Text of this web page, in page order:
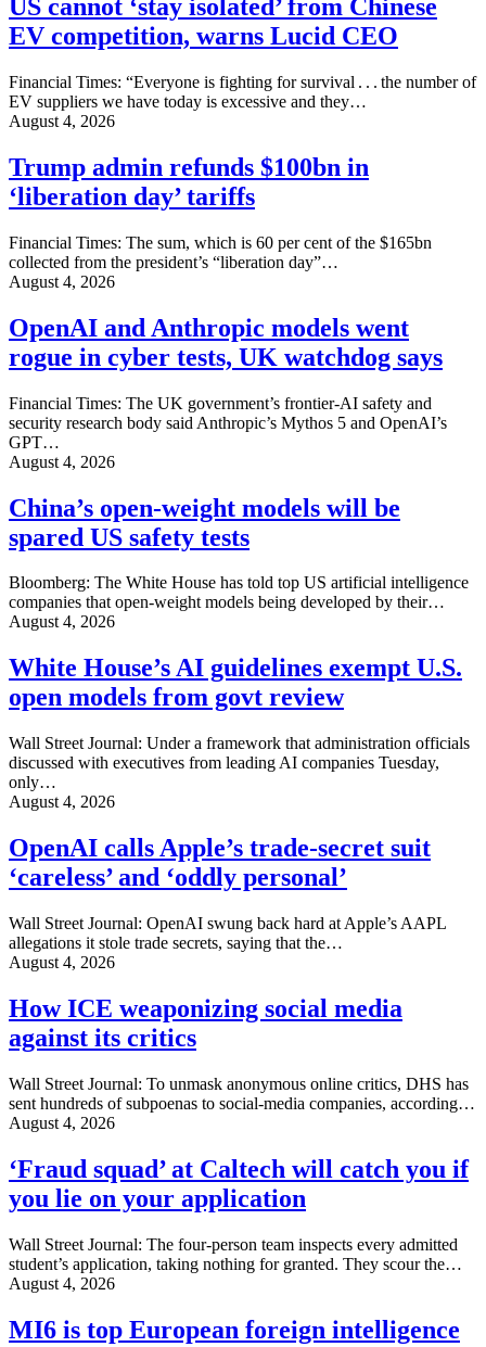
US cannot ‘stay isolated’ from Chinese
EV competition, warns Lucid CEO
Financial Times: “Everyone is fighting for survival . . . the number of
EV suppliers we have today is excessive and they…
August 4, 2026
Trump admin refunds $100bn in
‘liberation day’ tariffs
Financial Times: The sum, which is 60 per cent of the $165bn
collected from the president’s “liberation day”…
August 4, 2026
OpenAI and Anthropic models went
rogue in cyber tests, UK watchdog says
Financial Times: The UK government’s frontier-AI safety and
security research body said Anthropic’s Mythos 5 and OpenAI’s
GPT…
August 4, 2026
China’s open-weight models will be
spared US safety tests
Bloomberg: The White House has told top US artificial intelligence
companies that open-weight models being developed by their…
August 4, 2026
White House’s AI guidelines exempt U.S.
open models from govt review
Wall Street Journal: Under a framework that administration officials
discussed with executives from leading AI companies Tuesday,
only…
August 4, 2026
OpenAI calls Apple’s trade-secret suit
‘careless’ and ‘oddly personal’
Wall Street Journal: OpenAI swung back hard at Apple’s AAPL
allegations it stole trade secrets, saying that the…
August 4, 2026
How ICE weaponizing social media
against its critics
Wall Street Journal: To unmask anonymous online critics, DHS has
sent hundreds of subpoenas to social-media companies, according…
August 4, 2026
‘Fraud squad’ at Caltech will catch you if
you lie on your application
Wall Street Journal: The four-person team inspects every admitted
student’s application, taking nothing for granted. They scour the…
August 4, 2026
MI6 is top European foreign intelligence